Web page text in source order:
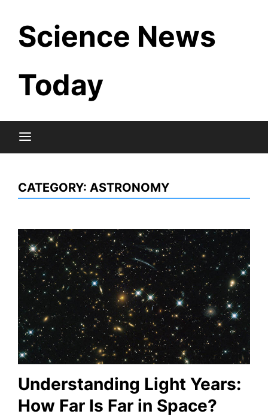
content
Science News
Today
CATEGORY: ASTRONOMY
Understanding Light Years:
How Far Is Far in Space?